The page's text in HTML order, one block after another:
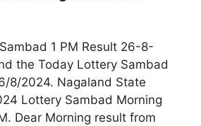
1 PM Result 26-8-
the Today Lottery Sambad
8/2024. Nagaland State
Lottery Sambad Morning
Dear Morning result from